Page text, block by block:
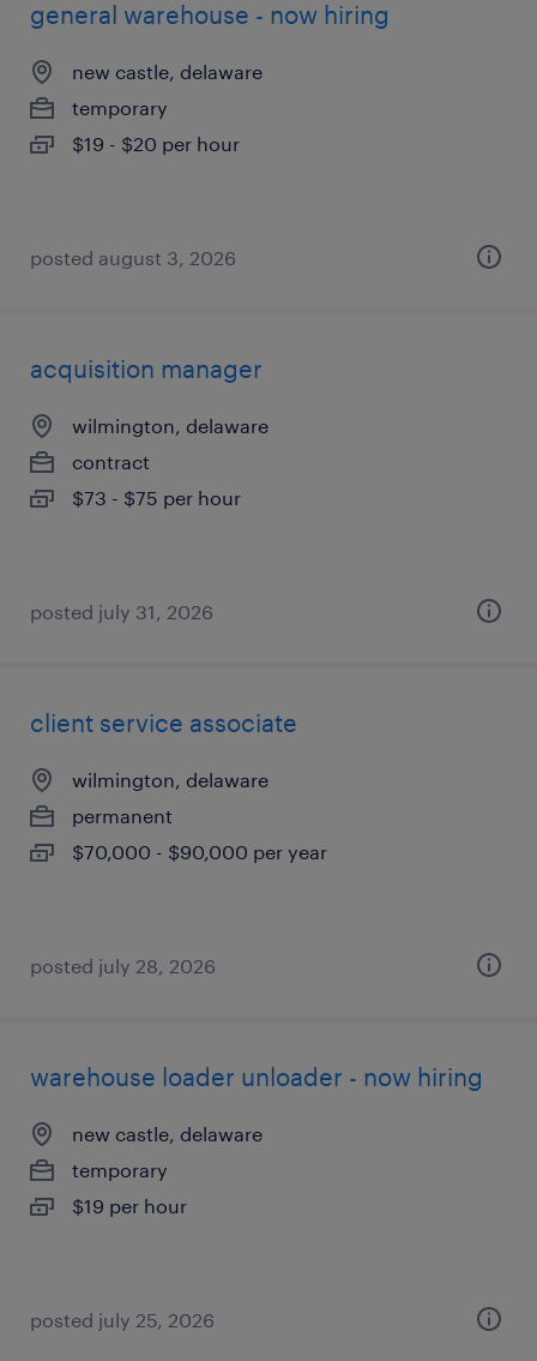
general warehouse - now hiring
new castle, delaware
temporary
$19 - $20 per hour
posted august 3, 2026
acquisition manager
wilmington, delaware
contract
$73 - $75 per hour
posted july 31, 2026
client service associate
wilmington, delaware
permanent
$70,000 - $90,000 per year
posted july 28, 2026
warehouse loader unloader - now hiring
new castle, delaware
temporary
$19 per hour
posted july 25, 2026